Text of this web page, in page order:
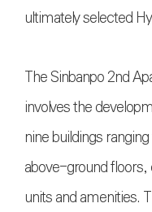
ultimately selected
The Sinbanpo 2nd
involves the
nine buildings
above-ground
units and amenities.